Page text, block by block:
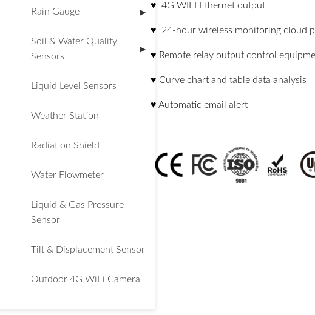
Rain Gauge ▶
Soil & Water Quality
Sensors
▶
Liquid Level Sensors
Weather Station
Radiation Shield
Water Flowmeter
Liquid & Gas Pressure
Sensor
Tilt & Displacement Sensor
Outdoor 4G WiFi Camera
♥ 4G WIFI Ethernet output
♥ 24-hour wireless monitoring cloud
♥ Remote relay output control
♥ Curve chart and table data analysis
♥ Automatic email alert